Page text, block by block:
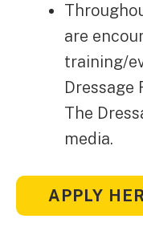
are
training/
Dressage
The
media.
APPLY